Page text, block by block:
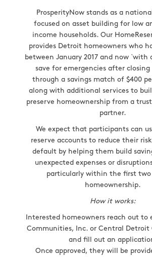
ProsperityNow stands as a
focused on asset building for low
income households. Our
provides Detroit homeowners who
between January 2017 and now
save for emergencies after closing
through a savings match of $400
along with additional services to
preserve homeownership from a
partner.
We expect that participants can
reserve accounts to reduce their
default by helping them build
unexpected expenses or
particularly within the first two
homeownership.
How it works:
Interested homeowners reach out to
Communities, Inc. or Central Detroit
and fill out an
Once approved, they will be